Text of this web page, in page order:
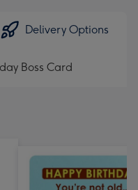
Delivery Options
Boss Card